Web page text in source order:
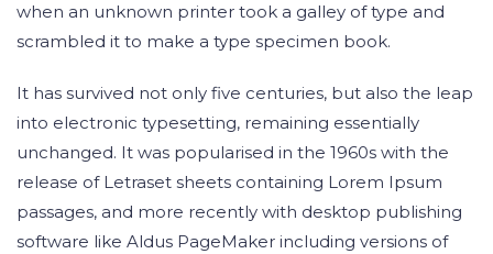
when an unknown printer took a galley of type and
scrambled it to make a type specimen book.
It has survived not only five centuries, but also the leap
into electronic typesetting, remaining essentially
unchanged. It was popularised in the 1960s with the
release of Letraset sheets containing Lorem Ipsum
passages, and more recently with desktop publishing
software like Aldus PageMaker including versions of